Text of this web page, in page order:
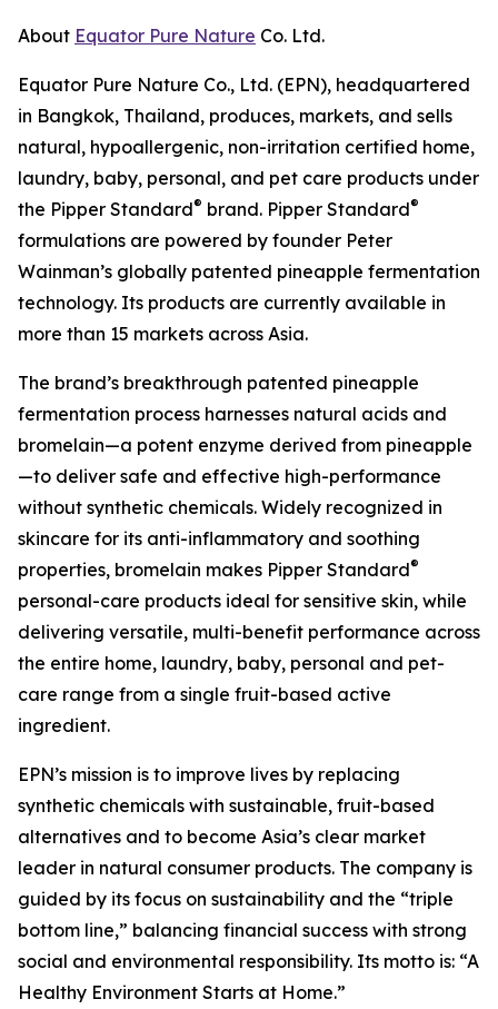
About Equator Pure Nature Co. Ltd.
Equator Pure Nature Co., Ltd. (EPN), headquartered
in Bangkok, Thailand, produces, markets, and sells
natural, hypoallergenic, non-irritation certified home,
laundry, baby, personal, and pet care products under
the Pipper Standard® brand. Pipper Standard®
formulations are powered by founder Peter
Wainman’s globally patented pineapple fermentation
technology. Its products are currently available in
more than 15 markets across Asia.
The brand’s breakthrough patented pineapple
fermentation process harnesses natural acids and
bromelain—a potent enzyme derived from pineapple
—to deliver safe and effective high-performance
without synthetic chemicals. Widely recognized in
skincare for its anti-inflammatory and soothing
properties, bromelain makes Pipper Standard®
personal-care products ideal for sensitive skin, while
delivering versatile, multi-benefit performance across
the entire home, laundry, baby, personal and pet-
care range from a single fruit-based active
ingredient.
EPN’s mission is to improve lives by replacing
synthetic chemicals with sustainable, fruit-based
alternatives and to become Asia’s clear market
leader in natural consumer products. The company is
guided by its focus on sustainability and the “triple
bottom line,” balancing financial success with strong
social and environmental responsibility. Its motto is: “A
Healthy Environment Starts at Home.”